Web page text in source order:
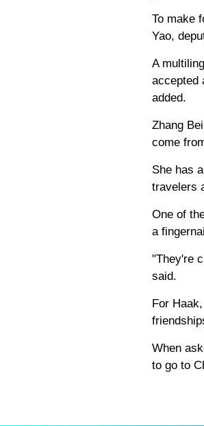
To make
Yao,
A
accepted
added.
Zhang
come
She has
travelers
One of
a
"They're
said.
For
When
to go to